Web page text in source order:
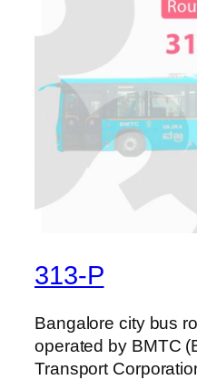
313-P
Bangalore city bus
operated by BMTC
Transport